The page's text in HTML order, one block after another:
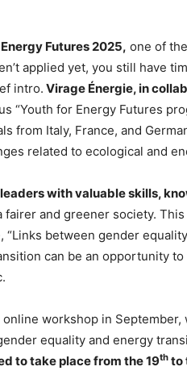
Futures 2025, one of
applied yet, you still have
intro. Virage Énergie, in
“Youth for Energy Futures
from Italy, France, and
related to ecological and
with valuable skills,
and greener society.
between gender
can be an opportunity
workshop in
equality and energy
to take place from the 19th to